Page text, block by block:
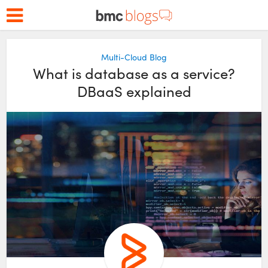
Multi-Cloud Blog
What is database as a service?
DBaaS explained